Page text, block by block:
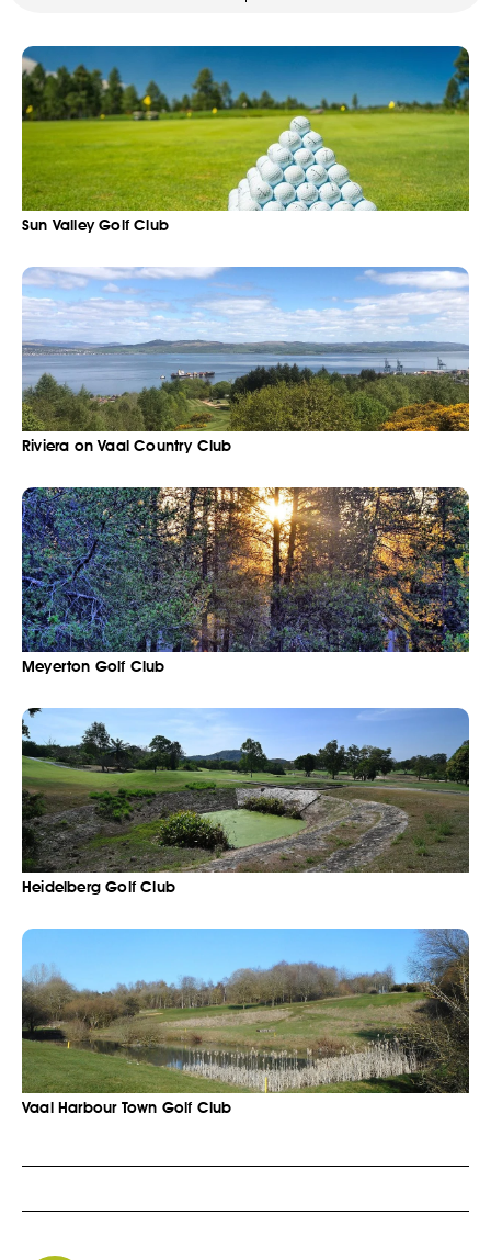
Sun Valley Golf Club
Riviera on Vaal Country Club
Meyerton Golf Club
Heidelberg Golf Club
Vaal Harbour Town Golf Club